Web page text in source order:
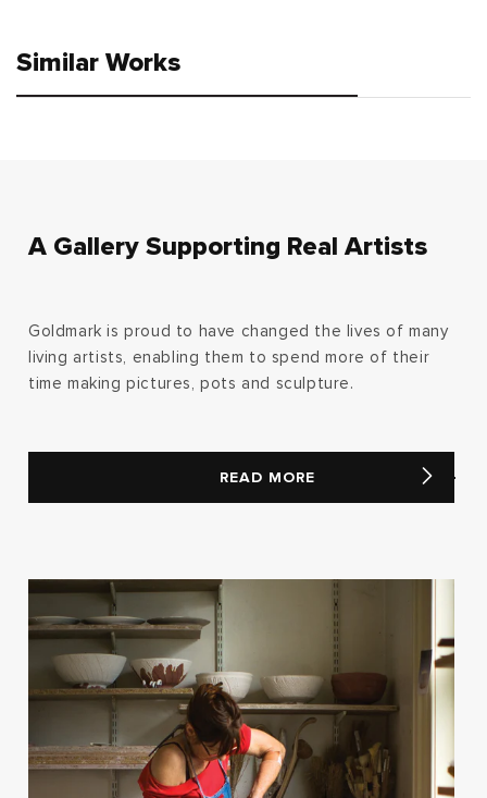
Similar Works
A Gallery Supporting Real Artists
Goldmark is proud to have changed the lives of many
living artists, enabling them to spend more of their
time making pictures, pots and sculpture.
READ MORE